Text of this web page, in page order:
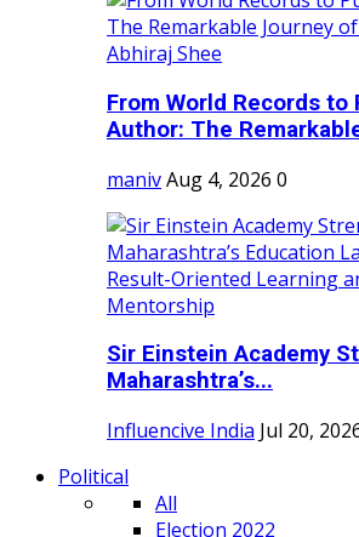
From World Records to
Author: The
manivAug 4, 2026 0
Sir Einstein Academy
Maharashtra’s...
Influencive India Jul 20,
Political
All
Election 2022